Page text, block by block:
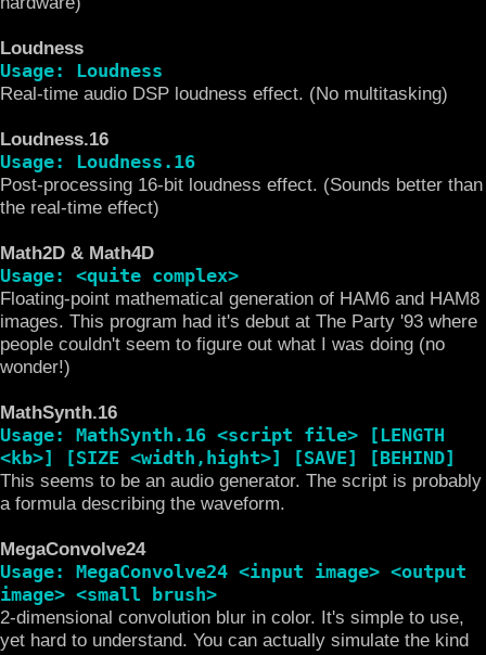
Loudness
Usage: Loudness
Real-time audio DSP loudness effect. (No multitasking)
Loudness.16
Usage: Loudness.16
Post-processing 16-bit loudness effect. (Sounds better than
the real-time effect)
Math2D & Math4D
Usage: <quite complex>
Floating-point mathematical generation of HAM6 and HAM8
images. This program had it's debut at The Party '93 where
people couldn't seem to figure out what I was doing (no
wonder!)
MathSynth.16
Usage: MathSynth.16 <script file> [LENGTH
<kb>] [SIZE <width,hight>] [SAVE] [BEHIND]
This seems to be an audio generator. The script is probably
a formula describing the waveform.
MegaConvolve24
Usage: MegaConvolve24 <input image> <output
image> <small brush>
2-dimensional convolution blur in color. It's simple to use,
yet hard to understand. You can actually simulate the kind